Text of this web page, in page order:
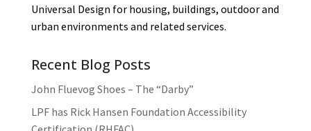
Universal Design for housing, buildings, outdoor and
urban environments and related services.
Recent Blog Posts
John Fluevog Shoes – The “Darby”
LPF has Rick Hansen Foundation Accessibility